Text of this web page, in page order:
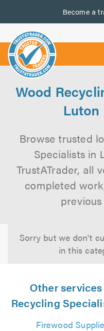
Become a
us
Wood
Luton
Browse trusted
Specialists in
TrustATrader, all
completed
Sorry but we don't
in this
Other
Recycling
Firewood